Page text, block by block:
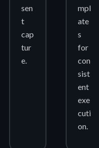
sen
t
cap
tur
e.
mpl
ate
s
for
con
sist
ent
exe
cuti
on.